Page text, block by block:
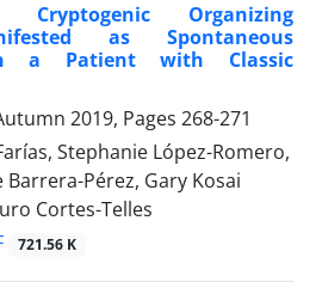
Cryptogenic Organizing
as Spontaneous
a Patient with Classic
2019, Pages 268-271
Stephanie López-Romero,
Pérez, Gary Kosai
Cortes-Telles
721.56 K